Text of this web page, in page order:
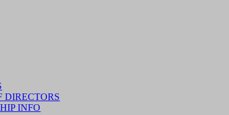
DIRECTORS
INFO